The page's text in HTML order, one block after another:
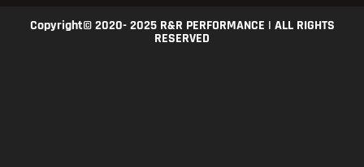
Copyright© 2020- 2025 R&R PERFORMANCE | ALL RIGHTS
RESERVED